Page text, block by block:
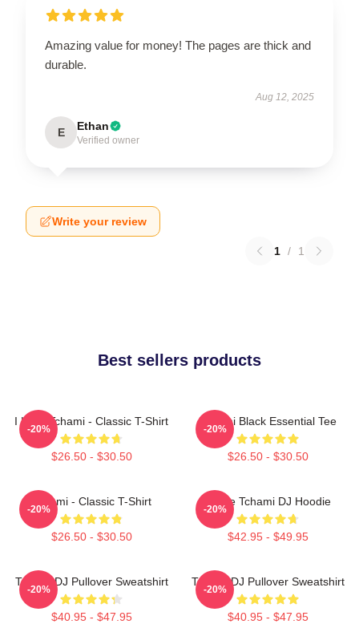
Amazing value for money! The pages are thick and
durable.
Aug 12, 2025
E Ethan
Verified owner
Write your review
1 / 1
Best sellers products
I Love Tchami - Classic T-Shirt
$26.50 - $30.50
-20%
Tchami Black Essential Tee
$26.50 - $30.50
-20%
Tchami - Classic T-Shirt
$26.50 - $30.50
-20%
I Love Tchami DJ Hoodie
$42.95 - $49.95
-20%
Tchami DJ Pullover Sweatshirt
$40.95 - $47.95
-20%
Tchami DJ Pullover Sweatshirt
$40.95 - $47.95
-20%